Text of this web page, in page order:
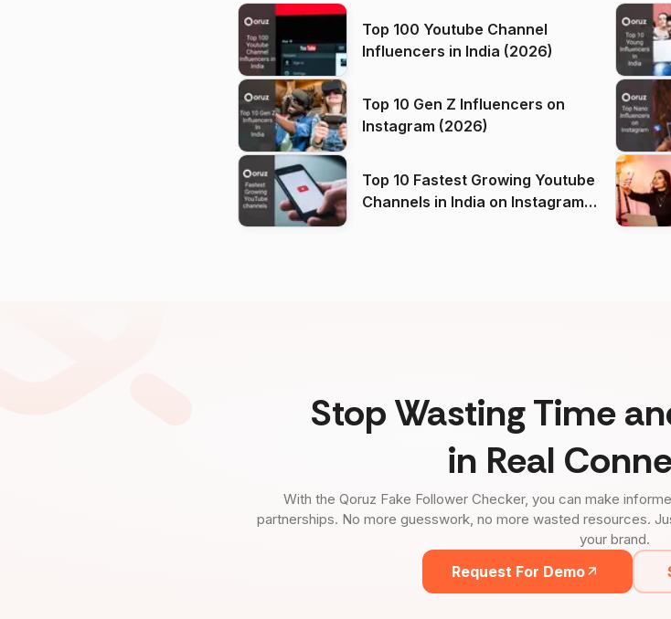
Top 100 Youtube Channel
Influencers in India (2026)
Top 10 Gen Z Influencers on
Instagram (2026)
Top 10 Fastest Growing Youtube
Channels in India on Instagram
Stop Wasting Time
in Real
With the Qoruz Fake Follower Checker, you can make
partnerships. No more guesswork, no more wasted resources.
your brand.
Request For Demo